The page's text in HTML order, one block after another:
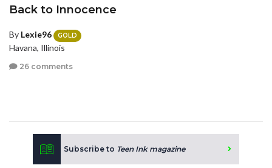
Back to Innocence
By Lexie96 GOLD
Havana, Illinois
26 comments
Subscribe to Teen Ink magazine